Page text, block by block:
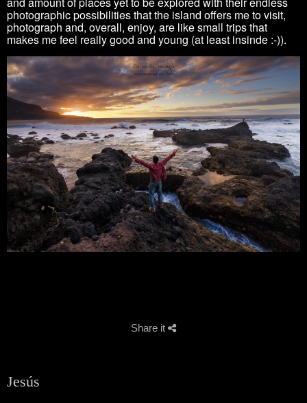
photographic possibilities that the island offers me to visit,
photograph and, overall, enjoy, are like small trips that
makes me feel really good and young (at least insinde :-)).
Share it
Jesús